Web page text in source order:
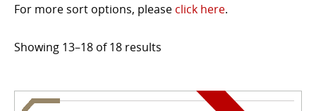
For more sort options, please click here.
Showing 13–18 of 18 results